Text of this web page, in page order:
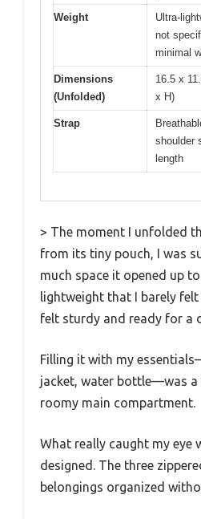
Weight
Ultra-
not
minimal
Dimensions
(Unfolded)
16.5 x
x H)
Strap
shoulder
length
> The moment I unfolded
from its tiny pouch, I was
much space it opened up
lightweight that I barely
felt sturdy and ready for a
Filling it with my
jacket, water bottle—was a
roomy main compartment.
What really caught my eye
designed. The three
belongings organized